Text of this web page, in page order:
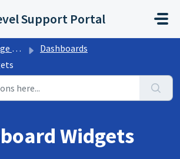
Support Portal
Dashboards
Widgets